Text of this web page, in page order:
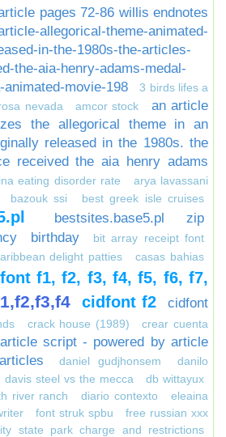
pages 72-86 willis endnotes
allegorical-theme-animated-
in-the-1980s-the-articles-
the-aia-henry-adams-medal-
movie-198
3 birds lifes a
nevada amcor stock
an article
the allegorical theme in an
released in the 1980s. the
received the aia henry adams
eating disorder rate
arya lavassani
bazouk ssi best greek isle cruises
bestsites.base5.pl zip
birthday
bit array receipt font
delight patties casas bahias
f1, f2, f3, f4, f5, f6, f7,
cidfont f2
cidfont
crack house (1989)
crear cuenta
script - powered by article
daniel gudjhonsem
danilo
davis steel vs the mecca
db wittayux
river ranch
diario contexto
eleaina
font struk spbu
free russian xxx
state park charge and restrictions